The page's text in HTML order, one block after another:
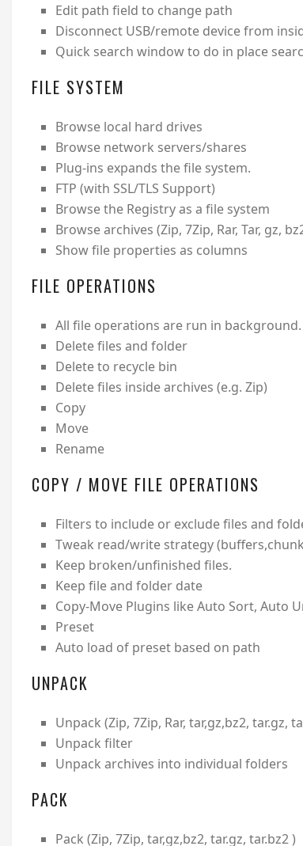
Edit path field to change path
Disconnect USB/remote device from
Quick search window to do in place
FILE SYSTEM
Browse local hard drives
Browse network servers/shares
Plug-ins expands the file system.
FTP (with SSL/TLS Support)
Browse the Registry as a file system
Browse archives (Zip, 7Zip, Rar, Tar, gz,
Show file properties as columns
FILE OPERATIONS
All file operations are run in
Delete files and folder
Delete to recycle bin
Delete files inside archives (e.g. Zip)
Copy
Move
Rename
COPY / MOVE FILE OPERATIONS
Filters to include or exclude files and
Tweak read/write strategy
Keep broken/unfinished files.
Keep file and folder date
Copy-Move Plugins like Auto Sort, Auto
Preset
Auto load of preset based on path
UNPACK
Unpack (Zip, 7Zip, Rar, tar,gz,bz2, tar.gz,
Unpack filter
Unpack archives into individual folders
PACK
Pack (Zip, 7Zip, tar,gz,bz2, tar.gz, tar.bz2 )